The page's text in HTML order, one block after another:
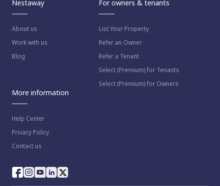
Nestaway
About us
Work with us
Blog
For owners & tenants
List Your Property
Refer an Owner
Refer a Tenant
Select (Premium) for Tenants
Select (Premium) for Owners
More information
Help Center
Privacy Policy
Contact us